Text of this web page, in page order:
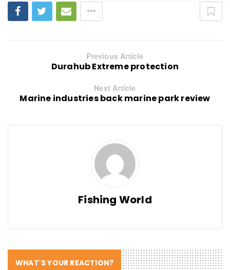
Previous Article
Durahub Extreme protection
Next Article
Marine industries back marine park review
Fishing World
WHAT'S YOUR REACTION?